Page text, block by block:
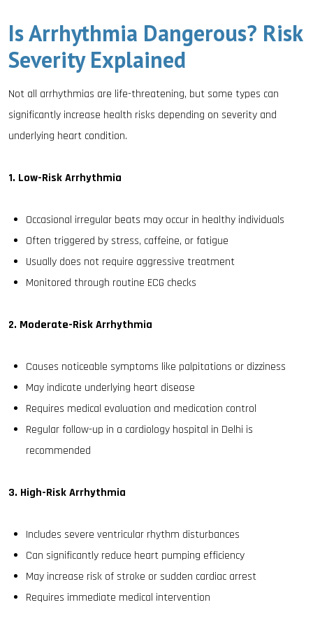
Is Arrhythmia Dangerous? Risk
Severity Explained
Not all arrhythmias are life-threatening, but some types can
significantly increase health risks depending on severity and
underlying heart condition.
1. Low-Risk Arrhythmia
Occasional irregular beats may occur in healthy individuals
Often triggered by stress, caffeine, or fatigue
Usually does not require aggressive treatment
Monitored through routine ECG checks
2. Moderate-Risk Arrhythmia
Causes noticeable symptoms like palpitations or dizziness
May indicate underlying heart disease
Requires medical evaluation and medication control
Regular follow-up in a cardiology hospital in Delhi is
recommended
3. High-Risk Arrhythmia
Includes severe ventricular rhythm disturbances
Can significantly reduce heart pumping efficiency
May increase risk of stroke or sudden cardiac arrest
Requires immediate medical intervention